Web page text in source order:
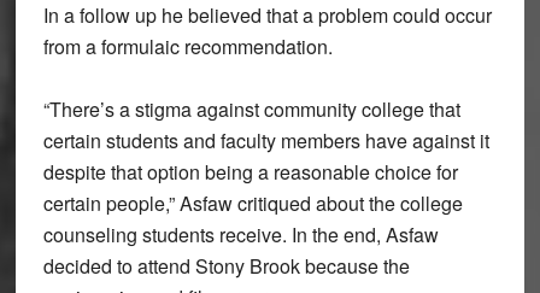
In a follow up he believed that a problem could occur
from a formulaic recommendation.
“There’s a stigma against community college that
certain students and faculty members have against it
despite that option being a reasonable choice for
certain people,” Asfaw critiqued about the college
counseling students receive. In the end, Asfaw
decided to attend Stony Brook because the